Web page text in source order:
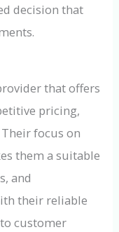
decision that
that offers
pricing,
focus on
them a suitable
and
their reliable
customer